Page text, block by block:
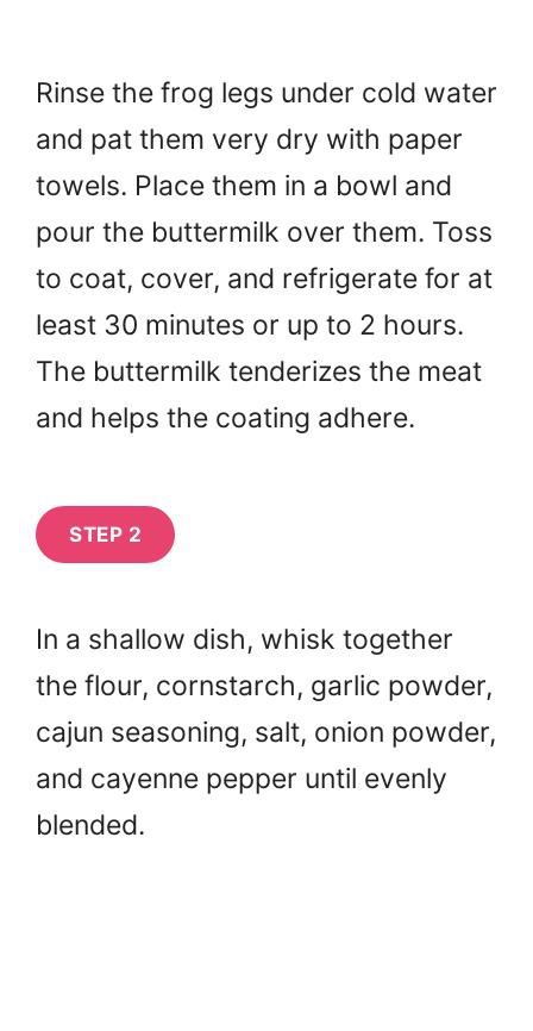
Rinse the frog legs under cold water
and pat them very dry with paper
towels. Place them in a bowl and
pour the buttermilk over them. Toss
to coat, cover, and refrigerate for at
least 30 minutes or up to 2 hours.
The buttermilk tenderizes the meat
and helps the coating adhere.
STEP 2
In a shallow dish, whisk together
the flour, cornstarch, garlic powder,
cajun seasoning, salt, onion powder,
and cayenne pepper until evenly
blended.